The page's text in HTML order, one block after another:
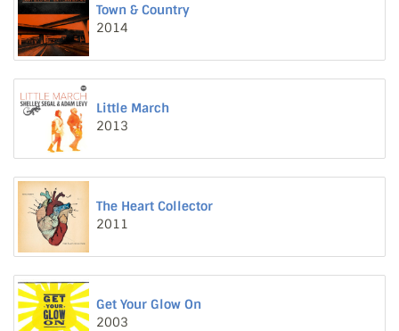
Town & Country
2014
Little March
2013
The Heart Collector
2011
Get Your Glow On
2003